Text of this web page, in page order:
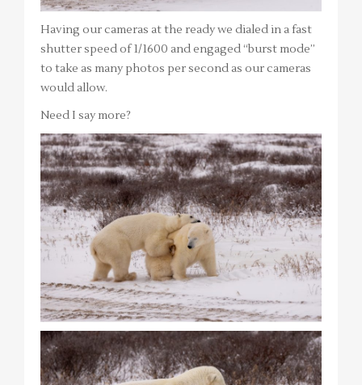
Having our cameras at the ready we dialed in a fast
shutter speed of 1/1600 and engaged “burst mode”
to take as many photos per second as our cameras
would allow.
Need I say more?